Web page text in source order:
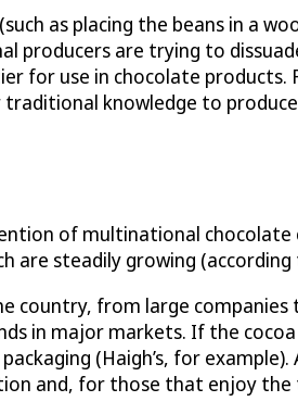
as placing the beans in a
are trying to
for use in chocolate
knowledge to
of multinational chocolate
are steadily growing
from large companies
in major markets. If the
(Haigh’s, for
and, for those that enjoy